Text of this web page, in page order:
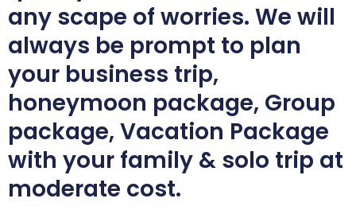
any scape of worries. We will
always be prompt to plan
your business trip,
honeymoon package, Group
package, Vacation Package
with your family & solo trip at
moderate cost.